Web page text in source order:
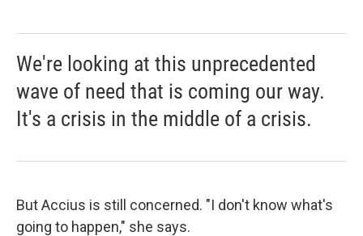
We're looking at this unprecedented
wave of need that is coming our way.
It's a crisis in the middle of a crisis.
But Accius is still concerned. "I don't know what's
going to happen," she says.